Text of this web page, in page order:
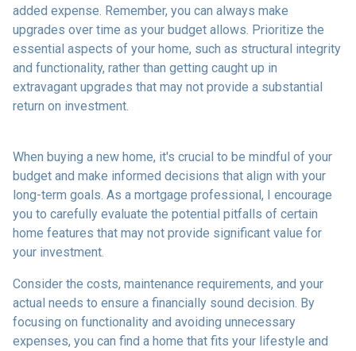
added expense. Remember, you can always make
upgrades over time as your budget allows. Prioritize the
essential aspects of your home, such as structural integrity
and functionality, rather than getting caught up in
extravagant upgrades that may not provide a substantial
return on investment.
When buying a new home, it's crucial to be mindful of your
budget and make informed decisions that align with your
long-term goals. As a mortgage professional, I encourage
you to carefully evaluate the potential pitfalls of certain
home features that may not provide significant value for
your investment.
Consider the costs, maintenance requirements, and your
actual needs to ensure a financially sound decision. By
focusing on functionality and avoiding unnecessary
expenses, you can find a home that fits your lifestyle and